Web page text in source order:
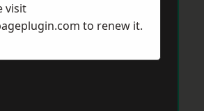
visit
to renew it.